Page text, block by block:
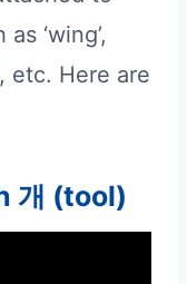
‘wing’,
etc. Here are
개 (tool)